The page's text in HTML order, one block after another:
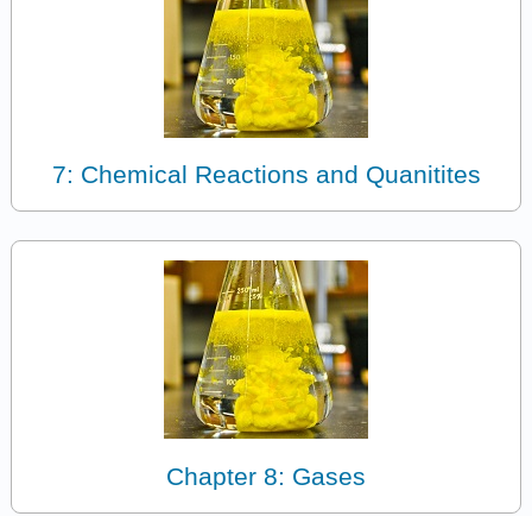
7: Chemical Reactions and Quanitites
Chapter 8: Gases